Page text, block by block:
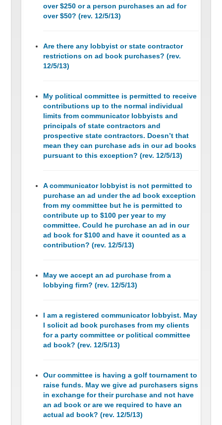
over $250 or a person purchases an ad for
over $50? (rev. 12/5/13)
Are there any lobbyist or state contractor
restrictions on ad book purchases? (rev.
12/5/13)
My political committee is permitted to receive
contributions up to the normal individual
limits from communicator lobbyists and
principals of state contractors and
prospective state contractors. Doesn’t that
mean they can purchase ads in our ad books
pursuant to this exception? (rev. 12/5/13)
A communicator lobbyist is not permitted to
purchase an ad under the ad book exception
from my committee but he is permitted to
contribute up to $100 per year to my
committee. Could he purchase an ad in our
ad book for $100 and have it counted as a
contribution? (rev. 12/5/13)
May we accept an ad purchase from a
lobbying firm? (rev. 12/5/13)
I am a registered communicator lobbyist. May
I solicit ad book purchases from my clients
for a party committee or political committee
ad book? (rev. 12/5/13)
Our committee is having a golf tournament to
raise funds. May we give ad purchasers signs
in exchange for their purchase and not have
an ad book or are we required to have an
actual ad book? (rev. 12/5/13)